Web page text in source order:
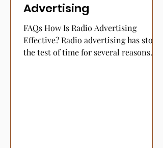
Advertising
FAQs How Is Radio Advertising
Effective? Radio advertising has stood
the test of time for several reasons.